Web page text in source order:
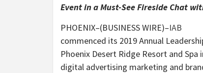
Event in a Must-See Fireside Chat
PHOENIX–(BUSINESS WIRE)–IAB
commenced its 2019 Annual
Phoenix Desert Ridge Resort and
digital advertising marketing and